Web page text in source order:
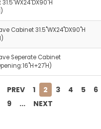
Cabinet 31.5"WX24"DX90"H
Seperate Cabinet
PREV 1 2 3 4 5 6
9
... NEXT